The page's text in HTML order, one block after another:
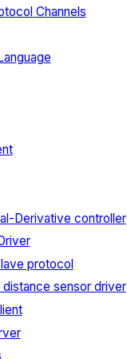
Channels
Derivative controller
protocol
sensor driver